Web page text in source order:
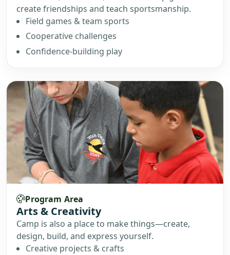
create friendships and teach sportsmanship.
Field games & team sports
Cooperative challenges
Confidence-building play
Program Area
Arts & Creativity
Camp is also a place to make things—create,
design, build, and express yourself.
Creative projects & crafts